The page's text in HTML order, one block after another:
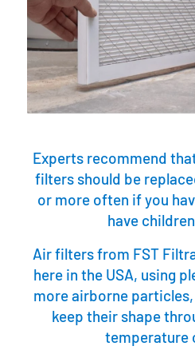
Experts recommend
filters should be
or more often if you
have
Air filters from FST
here in the USA, using
more airborne
keep their shape
temperature